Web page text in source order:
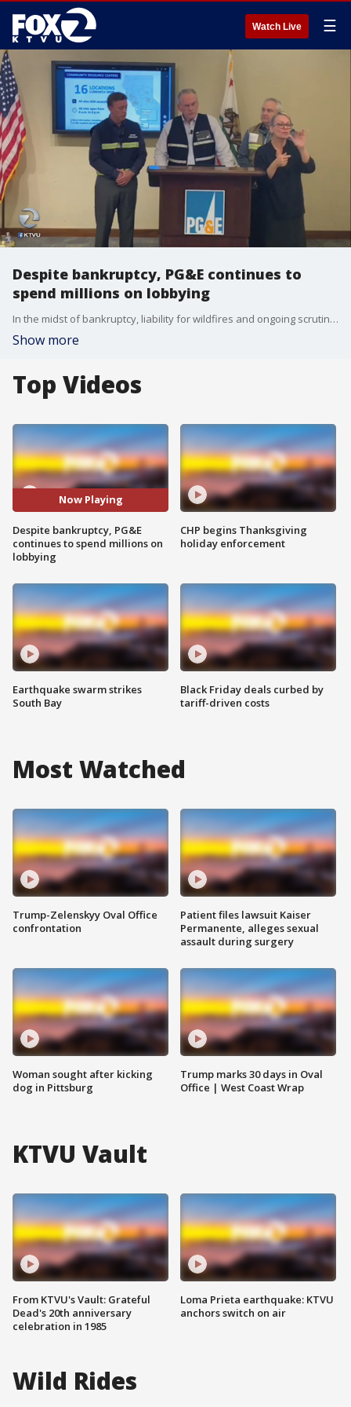
Watch Live ☰
Despite bankruptcy, PG&E continues to
spend millions on lobbying
In the midst of bankruptcy, liability for wildfires and ongoing scrutiny over public safety power shutoffs (PSPS), PG&E continues to spend millions of dollars in lobbying.
Show more
Top Videos
Now Playing
Despite bankruptcy, PG&E
continues to spend millions on
lobbying
Earthquake swarm strikes
South Bay
CHP begins Thanksgiving
holiday enforcement
Black Friday deals curbed by
tariff-driven costs
Most Watched
Trump-Zelenskyy Oval Office
confrontation
Woman sought after kicking
dog in Pittsburg
Patient files lawsuit Kaiser
Permanente, alleges sexual
assault during surgery
Trump marks 30 days in Oval
Office | West Coast Wrap
KTVU Vault
From KTVU's Vault: Grateful
Dead's 20th anniversary
celebration in 1985
Loma Prieta earthquake: KTVU
anchors switch on air
Wild Rides